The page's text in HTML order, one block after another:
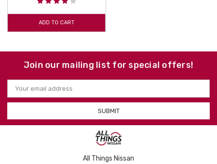
ADD TO CART
Join our mailing list for special offers!
Email
Address
All Things Nissan